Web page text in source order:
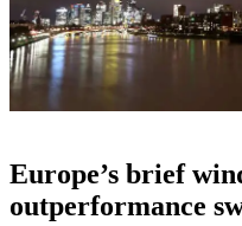
Europe’s brief
outperformance